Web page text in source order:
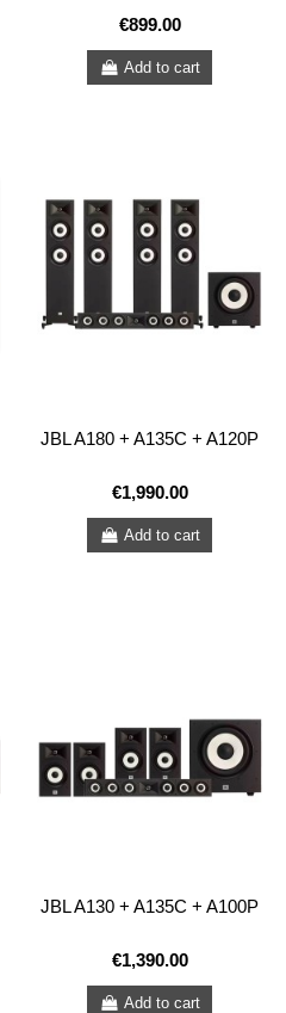
€899.00
Add to cart
JBL A180 + A135C + A120P
€1,990.00
Add to cart
JBL A130 + A135C + A100P
€1,390.00
Add to cart